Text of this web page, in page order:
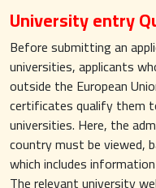
University entry
Before submitting an
universities, applicants
outside the European
certificates qualify them
universities. Here, the
country must be viewed,
which includes
The relevant university